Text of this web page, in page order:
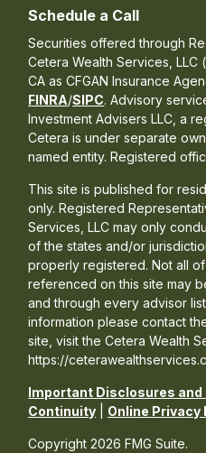
Schedule a Call
Copyright 2026 FMG Suite.
Securities offered through
Cetera Wealth Services, LLC
CA as CFGAN Insurance
FINRA/SIPC. Advisory
Investment Advisers LLC, a
Cetera is under separate
named entity. Registered
This site is published for
only. Registered
Services, LLC may only
of the states and/or
properly registered. Not all
referenced on this site may
and through every advisor
information please contact
site, visit the Cetera Wealth
https://
Important Disclosures and
Continuity
Online Privacy